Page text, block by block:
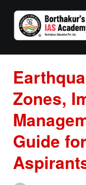
content
Zones,
Guide